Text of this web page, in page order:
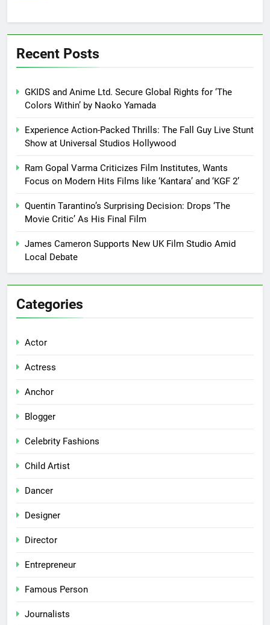
Recent Posts
GKIDS and Anime Ltd. Secure Global Rights for ‘The
Colors Within’ by Naoko Yamada
Experience Action-Packed Thrills: The Fall Guy Live Stunt
Show at Universal Studios Hollywood
Ram Gopal Varma Criticizes Film Institutes, Wants
Focus on Modern Hits Films like ‘Kantara’ and ‘KGF 2’
Quentin Tarantino’s Surprising Decision: Drops ‘The
Movie Critic’ As His Final Film
James Cameron Supports New UK Film Studio Amid
Local Debate
Categories
Actor
Actress
Anchor
Blogger
Celebrity Fashions
Child Artist
Dancer
Designer
Director
Entrepreneur
Famous Person
Journalists